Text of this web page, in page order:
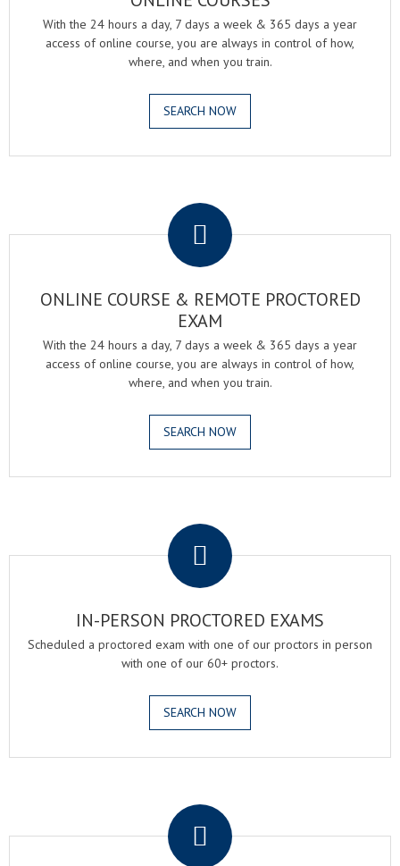
With the 24 hours a day, 7 days a week & 365 days a year
access of online course, you are always in control of how,
where, and when you train.
SEARCH NOW
ONLINE COURSE & REMOTE PROCTORED
EXAM
With the 24 hours a day, 7 days a week & 365 days a year
access of online course, you are always in control of how,
where, and when you train.
SEARCH NOW
IN-PERSON PROCTORED EXAMS
Scheduled a proctored exam with one of our proctors in person
with one of our 60+ proctors.
SEARCH NOW